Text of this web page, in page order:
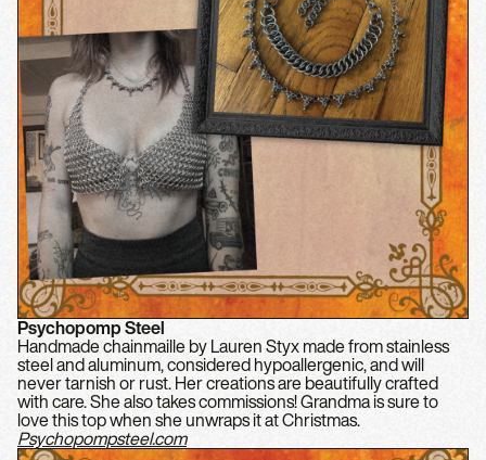
Psychopomp Steel
Handmade chainmaille by Lauren Styx made from stainless
steel and aluminum, considered hypoallergenic, and will
never tarnish or rust. Her creations are beautifully crafted
with care. She also takes commissions! Grandma is sure to
love this top when she unwraps it at Christmas.
Psychopompsteel.com